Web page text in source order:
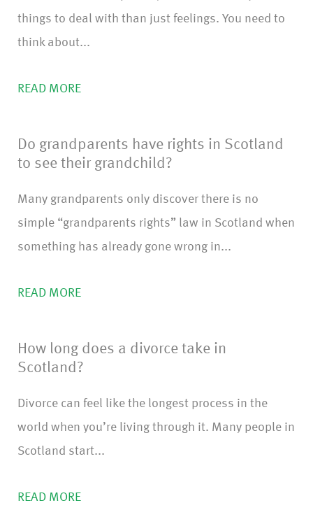
things to deal with than just feelings. You need to
think about...
READ MORE
Do grandparents have rights in Scotland
to see their grandchild?
Many grandparents only discover there is no
simple “grandparents rights” law in Scotland when
something has already gone wrong in...
READ MORE
How long does a divorce take in
Scotland?
Divorce can feel like the longest process in the
world when you’re living through it. Many people in
Scotland start...
READ MORE